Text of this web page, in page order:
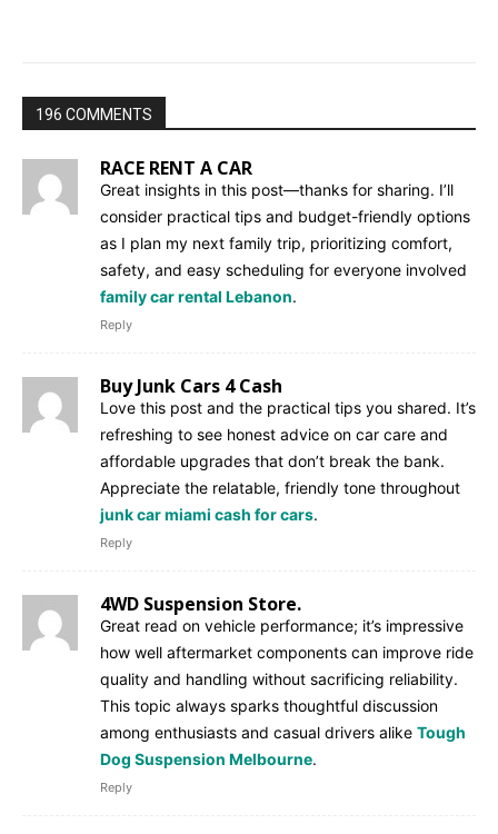
196 COMMENTS
RACE RENT A CAR
Great insights in this post—thanks for sharing. I’ll
consider practical tips and budget-friendly options
as I plan my next family trip, prioritizing comfort,
safety, and easy scheduling for everyone involved
family car rental Lebanon.
Reply
Buy Junk Cars 4 Cash
Love this post and the practical tips you shared. It’s
refreshing to see honest advice on car care and
affordable upgrades that don’t break the bank.
Appreciate the relatable, friendly tone throughout
junk car miami cash for cars.
Reply
4WD Suspension Store.
Great read on vehicle performance; it’s impressive
how well aftermarket components can improve ride
quality and handling without sacrificing reliability.
This topic always sparks thoughtful discussion
among enthusiasts and casual drivers alike Tough
Dog Suspension Melbourne.
Reply